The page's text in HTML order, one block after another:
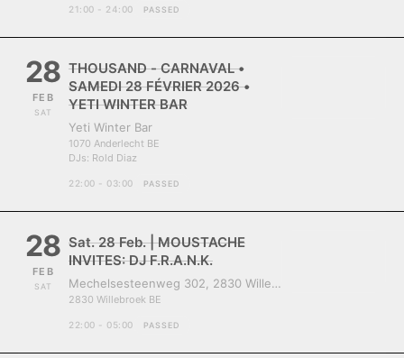
21:00 - 24:00 PASSED
28
FEB
SAT
THOUSAND - CARNAVAL •
SAMEDI 28 FÉVRIER 2026 •
YETI WINTER BAR
Yeti Winter Bar
1070 Anderlecht BE
DJs: Rold Diaz
22:00 - 03:00 PASSED
28
FEB
SAT
Sat. 28 Feb. | MOUSTACHE
INVITES: DJ F.R.A.N.K.
Mechelsesteenweg 302, 2830 Willebroek, Belgium
2830 Willebroek BE
22:00 - 05:00 PASSED